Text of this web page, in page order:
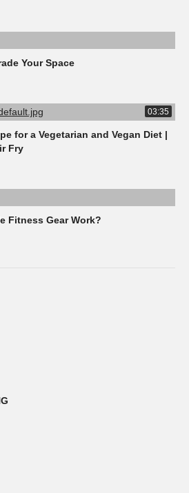
Your Space
03:35
for a Vegetarian and Vegan Diet |
Fry
Fitness Gear Work?